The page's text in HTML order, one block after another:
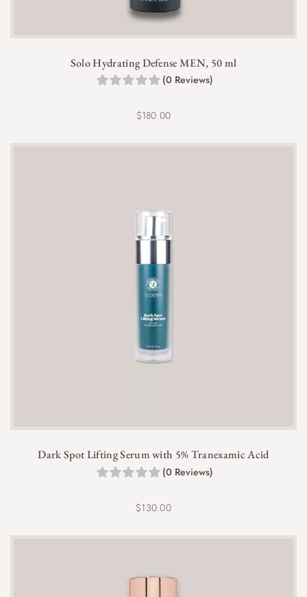
Solo Hydrating Defense MEN, 50 ml
(0 Reviews)
$180.00
Dark Spot Lifting Serum with 5% Tranexamic Acid
(0 Reviews)
$130.00